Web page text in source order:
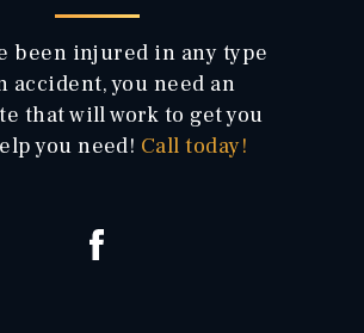
been injured in any type
accident, you need an
that will work to get you
you need! Call today!